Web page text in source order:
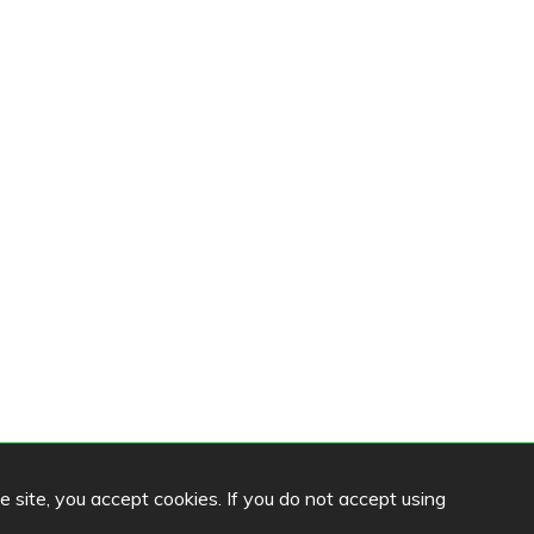
site, you accept cookies. If you do not accept using